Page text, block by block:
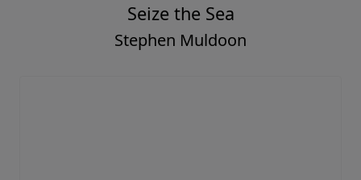
Seize the Sea
Stephen Muldoon